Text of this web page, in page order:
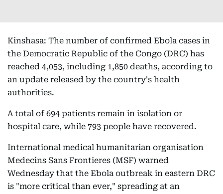
Kinshasa: The number of confirmed Ebola cases in
the Democratic Republic of the Congo (DRC) has
reached 4,053, including 1,850 deaths, according to
an update released by the country's health
authorities.
A total of 694 patients remain in isolation or
hospital care, while 793 people have recovered.
International medical humanitarian organisation
Medecins Sans Frontieres (MSF) warned
Wednesday that the Ebola outbreak in eastern DRC
is "more critical than ever," spreading at an